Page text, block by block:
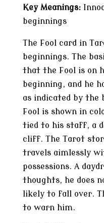
Key Meanings:
beginnings
The Fool card in
beginnings. The
that the Fool is on
beginning, and he
as indicated by the
Fool is shown in
tied to his staff, a
cliff. The Tarot
travels aimlessly
possessions. A
thoughts, he does
likely to fall over.
to warn him.